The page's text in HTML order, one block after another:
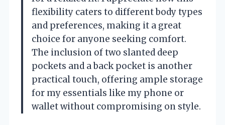
flexibility caters to different body types
and preferences, making it a great
choice for anyone seeking comfort.
The inclusion of two slanted deep
pockets and a back pocket is another
practical touch, offering ample storage
for my essentials like my phone or
wallet without compromising on style.